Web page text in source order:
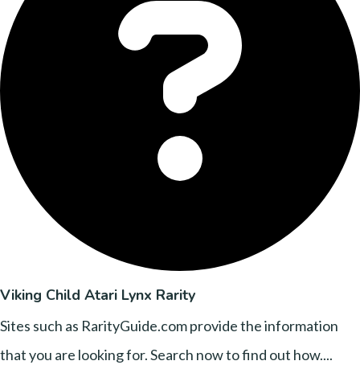
Viking Child Atari Lynx Rarity
Sites such as RarityGuide.com provide the information
that you are looking for. Search now to find out how....